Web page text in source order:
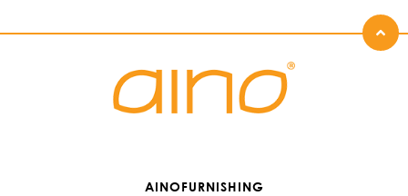
AINOFURNISHING